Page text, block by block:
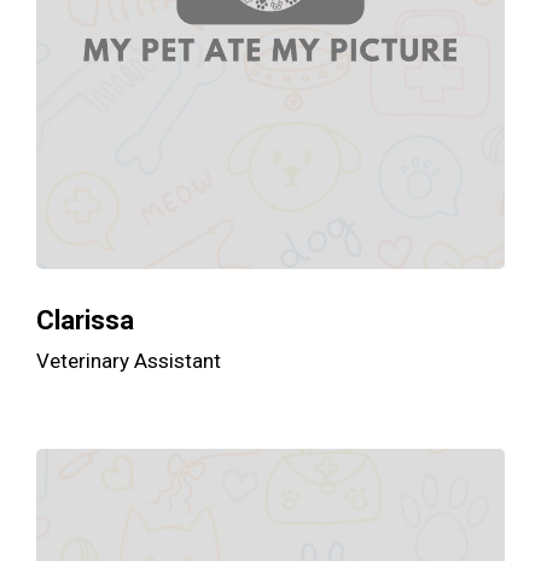
Clarissa
Veterinary Assistant